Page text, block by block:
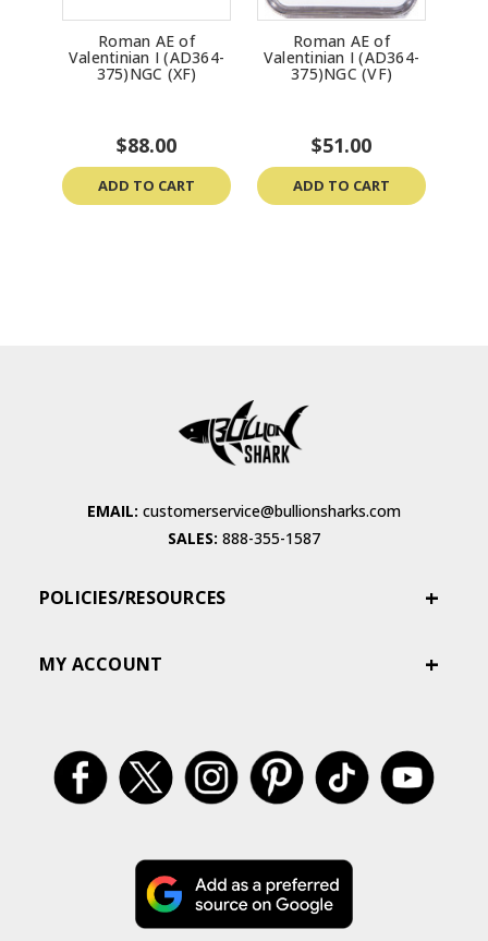
Roman AE of
Valentinian I (AD364-
375)NGC (XF)
$88.00
ADD TO CART
Roman AE of
Valentinian I (AD364-
375)NGC (VF)
$51.00
ADD TO CART
EMAIL: customerservice@bullionsharks.com
SALES: 888-355-1587
POLICIES/RESOURCES
MY ACCOUNT